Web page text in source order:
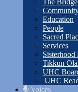
The
Education
People
Sacred
Services
Sisterhood
Tikkun
UHC
UHC
Voices